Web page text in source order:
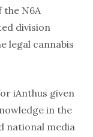
the N6A
division
legal cannabis
iAnthus given
in the
national media